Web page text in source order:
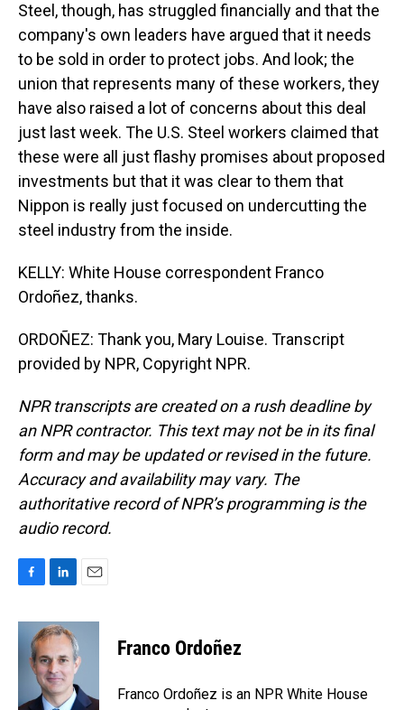
Steel, though, has struggled financially and that the
company's own leaders have argued that it needs
to be sold in order to protect jobs. And look; the
union that represents many of these workers, they
have also raised a lot of concerns about this deal
just last week. The U.S. Steel workers claimed that
these were all just flashy promises about proposed
investments but that it was clear to them that
Nippon is really just focused on undercutting the
steel industry from the inside.
KELLY: White House correspondent Franco
Ordoñez, thanks.
ORDOÑEZ: Thank you, Mary Louise. Transcript
provided by NPR, Copyright NPR.
NPR transcripts are created on a rush deadline by
an NPR contractor. This text may not be in its final
form and may be updated or revised in the future.
Accuracy and availability may vary. The
authoritative record of NPR’s programming is the
audio record.
c
n
k
e
d
I
a
l
Franco Ordoñez
Franco Ordoñez is an NPR White House